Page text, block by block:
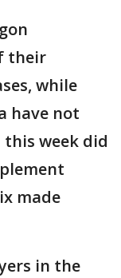
their
while
have not
week did
made
in the